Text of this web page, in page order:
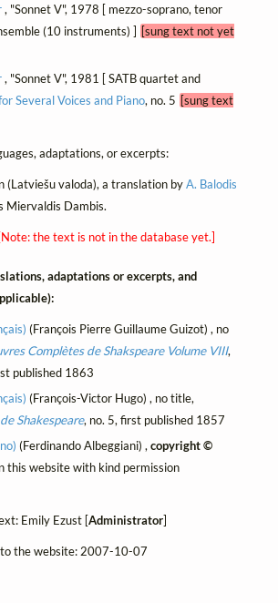
, "Sonnet V", 1978 [ mezzo-soprano, tenor
(10 instruments) ] [sung text not yet
, "Sonnet V", 1981 [ SATB quartet and
Several Voices and Piano, no. 5 [sung text
adaptations, or excerpts:
(Latviešu valoda), a translation byA. Balodis
Miervaldis Dambis.
[Note: the text is not in the database yet.]
adaptations or excerpts, and
(François Pierre Guillaume Guizot) , no
Complètes de Shakspeare Volume VIII,
published 1863
(François-Victor Hugo) , no title,
Shakespeare, no. 5, first published 1857
(Ferdinando Albeggiani) ,copyright ©
this website with kind permission
Emily Ezust [Administrator]
the website: 2007-10-07